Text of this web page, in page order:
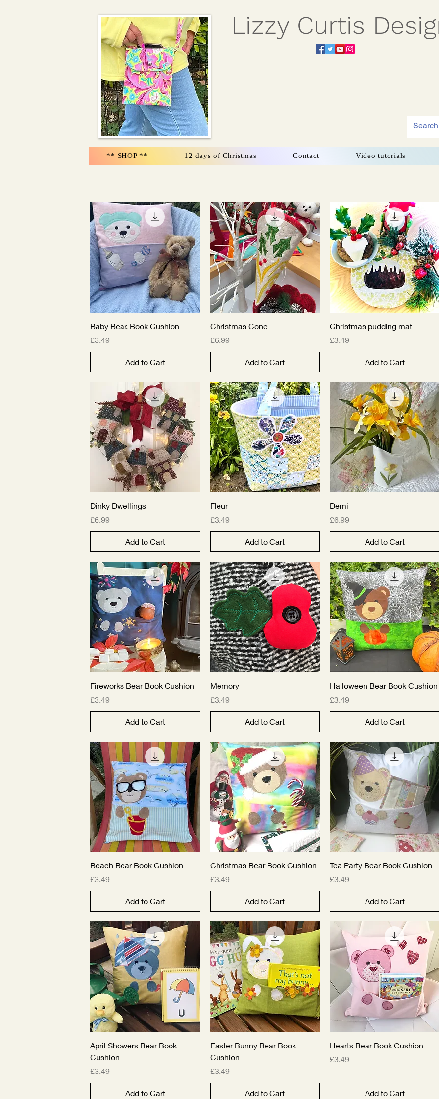
Lizzy Curtis
Quick View
Baby Bear, Book Cushion
Price
£3.49
Add to Cart
Quick View
Christmas Cone
Price
£6.99
Add to Cart
Quick View
Christmas pudding mat
Price
£3.49
Add to Cart
Quick View
Dinky Dwellings
Price
£6.99
Add to Cart
Fleur
Price
£3.49
Add to Cart
Demi
Price
£6.99
Add to Cart
Quick View
Fireworks Bear Book Cushion
Price
£3.49
Add to Cart
Memory
Price
£3.49
Add to Cart
Quick View
Halloween Bear Book Cushion
Price
£3.49
Add to Cart
Quick View
Beach Bear Book Cushion
Price
£3.49
Add to Cart
Quick View
Christmas Bear Book Cushion
Price
£3.49
Add to Cart
Quick View
Tea Party Bear Book Cushion
Price
£3.49
Add to Cart
Quick View
April Showers Bear Book
Cushion
Price
£3.49
Add to Cart
Quick View
Easter Bunny Bear Book
Cushion
Price
£3.49
Add to Cart
Quick View
Hearts Bear Book Cushion
Price
£3.49
Add to Cart
** SHOP ** 12 days of Christmas Contact Video tutorials